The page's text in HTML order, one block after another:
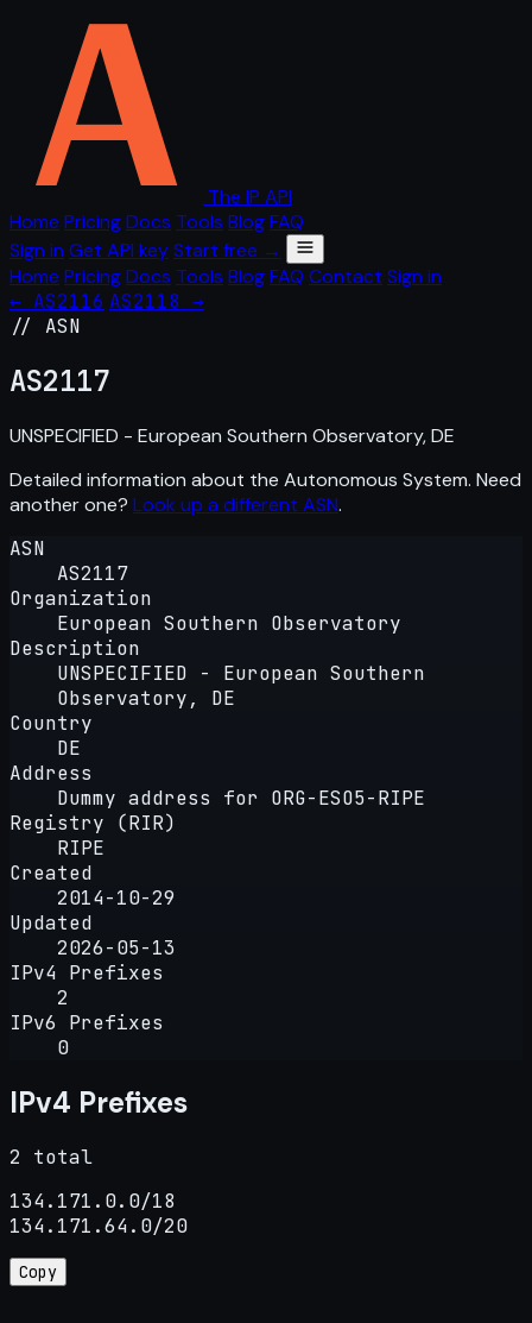
The IP API
Home PricingDocs Tools BlogFAQ
Sign in Get API keyStart free →
Home PricingDocs Tools BlogFAQ Contact Sign in
← AS2116 AS2118 →
// ASN
AS2117
UNSPECIFIED - European Southern Observatory, DE
Detailed information about the Autonomous System. Need
another one? Look up a different ASN.
ASN
AS2117
Organization
European Southern Observatory
Description
UNSPECIFIED - European Southern
Observatory, DE
Country
DE
Address
Dummy address for ORG-ESO5-RIPE
Registry (RIR)
RIPE
Created
2014-10-29
Updated
2026-05-13
IPv4 Prefixes
2
IPv6 Prefixes
0
IPv4 Prefixes
2 total
134.171.0.0/18
134.171.64.0/20
Copy